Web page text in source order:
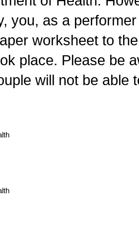
you, as a
worksheet to
place. Please be
will not be able